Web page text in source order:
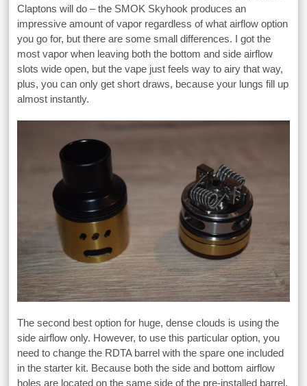
Claptons will do – the SMOK Skyhook produces an
impressive amount of vapor regardless of what airflow option
you go for, but there are some small differences. I got the
most vapor when leaving both the bottom and side airflow
slots wide open, but the vape just feels way to airy that way,
plus, you can only get short draws, because your lungs fill up
almost instantly.
The second best option for huge, dense clouds is using the
side airflow only. However, to use this particular option, you
need to change the RDTA barrel with the spare one included
in the starter kit. Because both the side and bottom airflow
holes are located on the same side of the pre-installed barrel,